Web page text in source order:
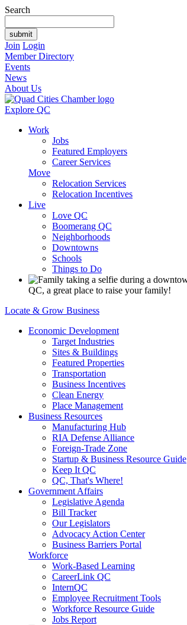
Search
Join Login
Member Directory
Events
News
About Us
Explore QC
Work
Jobs
Featured Employers
Career Services
Move
Relocation Services
Relocation Incentives
Live
Love QC
Boomerang QC
Neighborhoods
Downtowns
Schools
Things to Do
QC, a great place to raise your family!
Locate & Grow Business
Economic Development
Target Industries
Sites & Buildings
Featured Properties
Transportation
Business Incentives
Clean Energy
Place Management
Business Resources
Manufacturing Hub
RIA Defense Alliance
Foreign-Trade Zone
Startup & Business Resource Guide
Keep It QC
QC, That's Where!
Government Affairs
Legislative Agenda
Bill Tracker
Our Legislators
Advocacy Action Center
Business Barriers Portal
Workforce
Work-Based Learning
CareerLink QC
InternQC
Employee Recruitment Tools
Workforce Resource Guide
Jobs Report